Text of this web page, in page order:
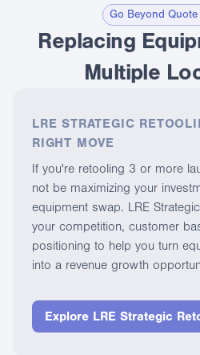
Go Beyond
Replacing
Multiple
LRE STRATEGIC
RIGHT MOVE
If you're retooling 3 or more
not be maximizing your
equipment swap. LRE
your competition, customer
positioning to help you turn
into a revenue growth
Explore LRE Strategic